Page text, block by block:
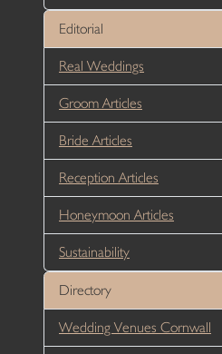
Editorial
Real Weddings
Groom Articles
Bride Articles
Reception Articles
Honeymoon Articles
Sustainability
Directory
Wedding Venues Cornwall